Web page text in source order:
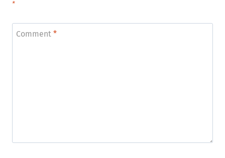
*
Comment *